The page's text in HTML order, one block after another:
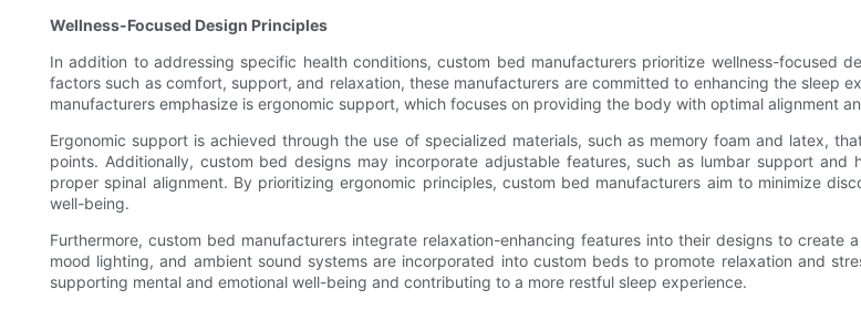
Wellness-Focused Design Principles
In addition to addressing specific health conditions, custom bed manufacturers prioritize wellness-focused
factors such as comfort, support, and relaxation, these manufacturers are committed to enhancing the sleep
manufacturers emphasize is ergonomic support, which focuses on providing the body with optimal alignment
Ergonomic support is achieved through the use of specialized materials, such as memory foam and latex,
points. Additionally, custom bed designs may incorporate adjustable features, such as lumbar support
proper spinal alignment. By prioritizing ergonomic principles, custom bed manufacturers aim to minimize
well-being.
Furthermore, custom bed manufacturers integrate relaxation-enhancing features into their designs to create
mood lighting, and ambient sound systems are incorporated into custom beds to promote relaxation and
supporting mental and emotional well-being and contributing to a more restful sleep experience.